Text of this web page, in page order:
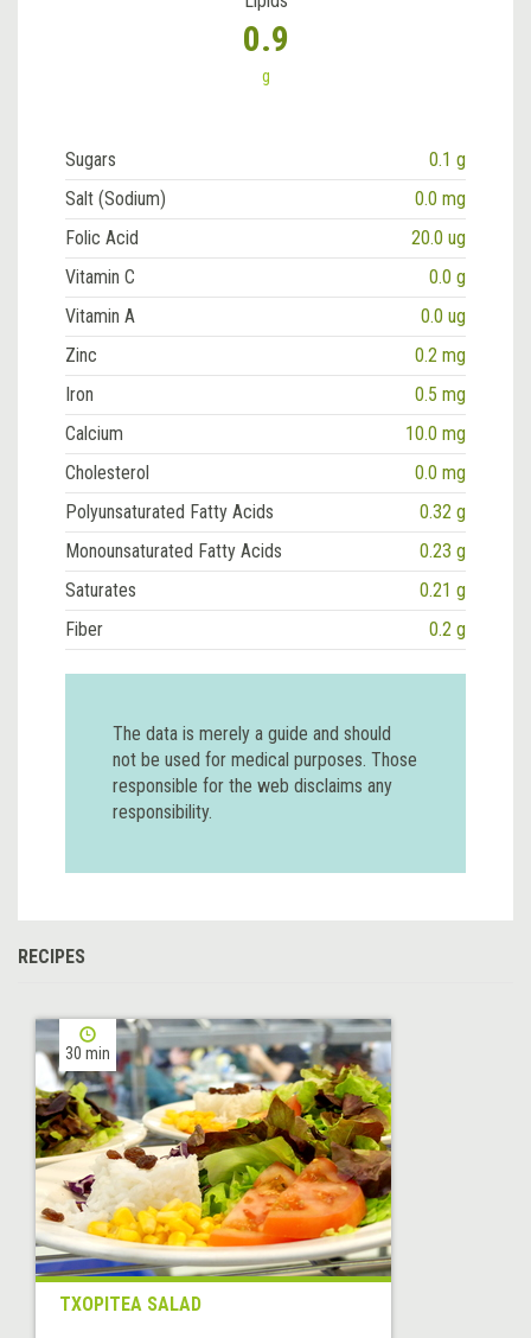
0.9
g
Sugars
0.1 g
Salt (Sodium)
0.0 mg
Folic Acid
20.0 ug
Vitamin C
0.0 g
Vitamin A
0.0 ug
Zinc
0.2 mg
Iron
0.5 mg
Calcium
10.0 mg
Cholesterol
0.0 mg
Polyunsaturated Fatty Acids
0.32 g
Monounsaturated Fatty Acids
0.23 g
Saturates
0.21 g
Fiber
0.2 g
The data is merely a guide and should
not be used for medical purposes. Those
responsible for the web disclaims any
responsibility.
RECIPES
30 min
TXOPITEA SALAD